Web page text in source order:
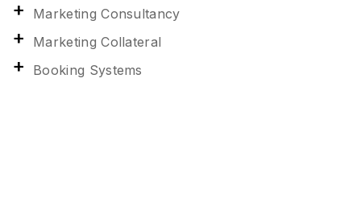
Marketing Consultancy
Marketing Collateral
Booking Systems